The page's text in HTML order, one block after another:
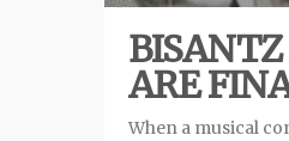
ARE
When a musical